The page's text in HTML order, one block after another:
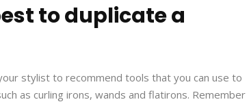
to duplicate a
stylist to recommend tools that you can use to
as curling irons, wands and flatirons. Remember